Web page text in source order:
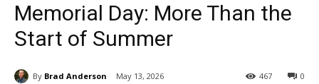
Memorial Day: More Than the
Start of Summer
By Brad Anderson May 13, 2026 0
467